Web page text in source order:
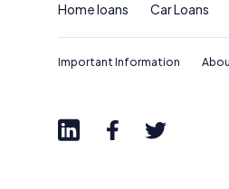
Home loans Car Loans
Important Information